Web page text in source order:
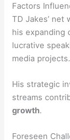
Factors
TD Jakes’
his expanding
lucrative
media projects.
His strategic
streams
growth.
Foreseen